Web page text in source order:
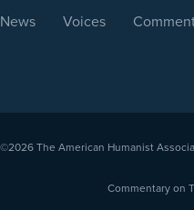
News Voices
©2026 The American Humanist
Commentary on